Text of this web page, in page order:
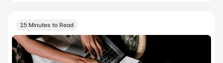
15 Minutes to Read